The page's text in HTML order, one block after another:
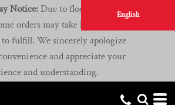
English
Notice: Due to flooding at our
orders may take longer than
to fulfill. We sincerely apologize
and appreciate your
and understanding.